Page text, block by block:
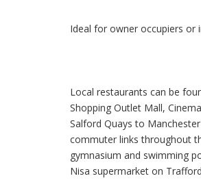
Ideal for owner occupiers or
Local restaurants can be
Shopping Outlet Mall,
Salford Quays to
commuter links throughout
gymnasium and swimming
Nisa supermarket on